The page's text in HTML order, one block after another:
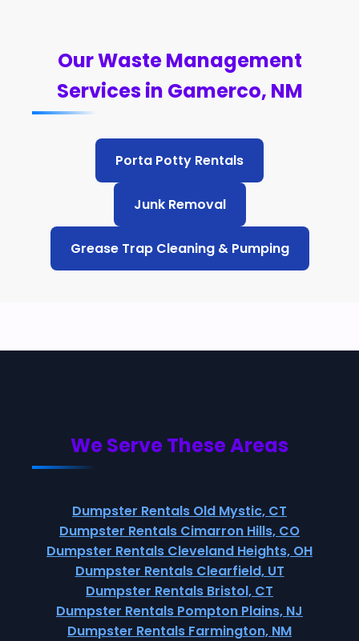
Our Waste Management
Services in Gamerco, NM
Porta Potty Rentals
Junk Removal
Grease Trap Cleaning & Pumping
We Serve These Areas
Dumpster Rentals Old Mystic, CT
Dumpster Rentals Cimarron Hills, CO
Dumpster Rentals Cleveland Heights, OH
Dumpster Rentals Clearfield, UT
Dumpster Rentals Bristol, CT
Dumpster Rentals Pompton Plains, NJ
Dumpster Rentals Farmington, NM